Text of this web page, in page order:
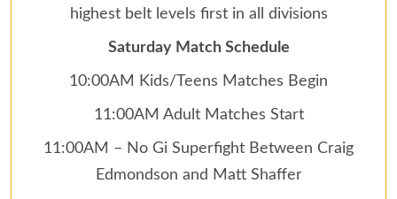
highest belt levels first in all divisions
Saturday Match Schedule
10:00AM Kids/Teens Matches Begin
11:00AM Adult Matches Start
11:00AM – No Gi Superfight Between Craig
Edmondson and Matt Shaffer